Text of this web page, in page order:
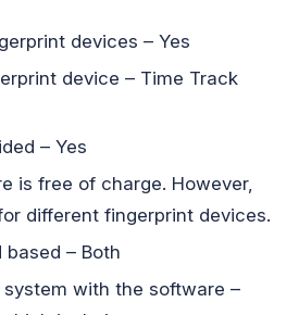
devices – Yes
device – Time Track
– Yes
is free of charge. However,
different fingerprint devices.
based – Both
system with the software –